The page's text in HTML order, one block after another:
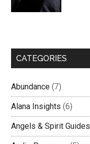
CATEGORIES
Abundance (7)
Alana Insights (6)
Angels & Spirit Guides